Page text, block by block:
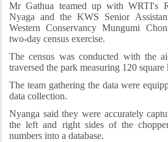
Mr Gathua teamed up with WRTI's
Nyaga and the KWS Senior
Western Conservancy Mungumi
two-day census exercise.
The census was conducted with the
traversed the park measuring 120 square
The team gathering the data were
data collection.
Nyanga said they were accurately
the left and right sides of the
numbers into a database.